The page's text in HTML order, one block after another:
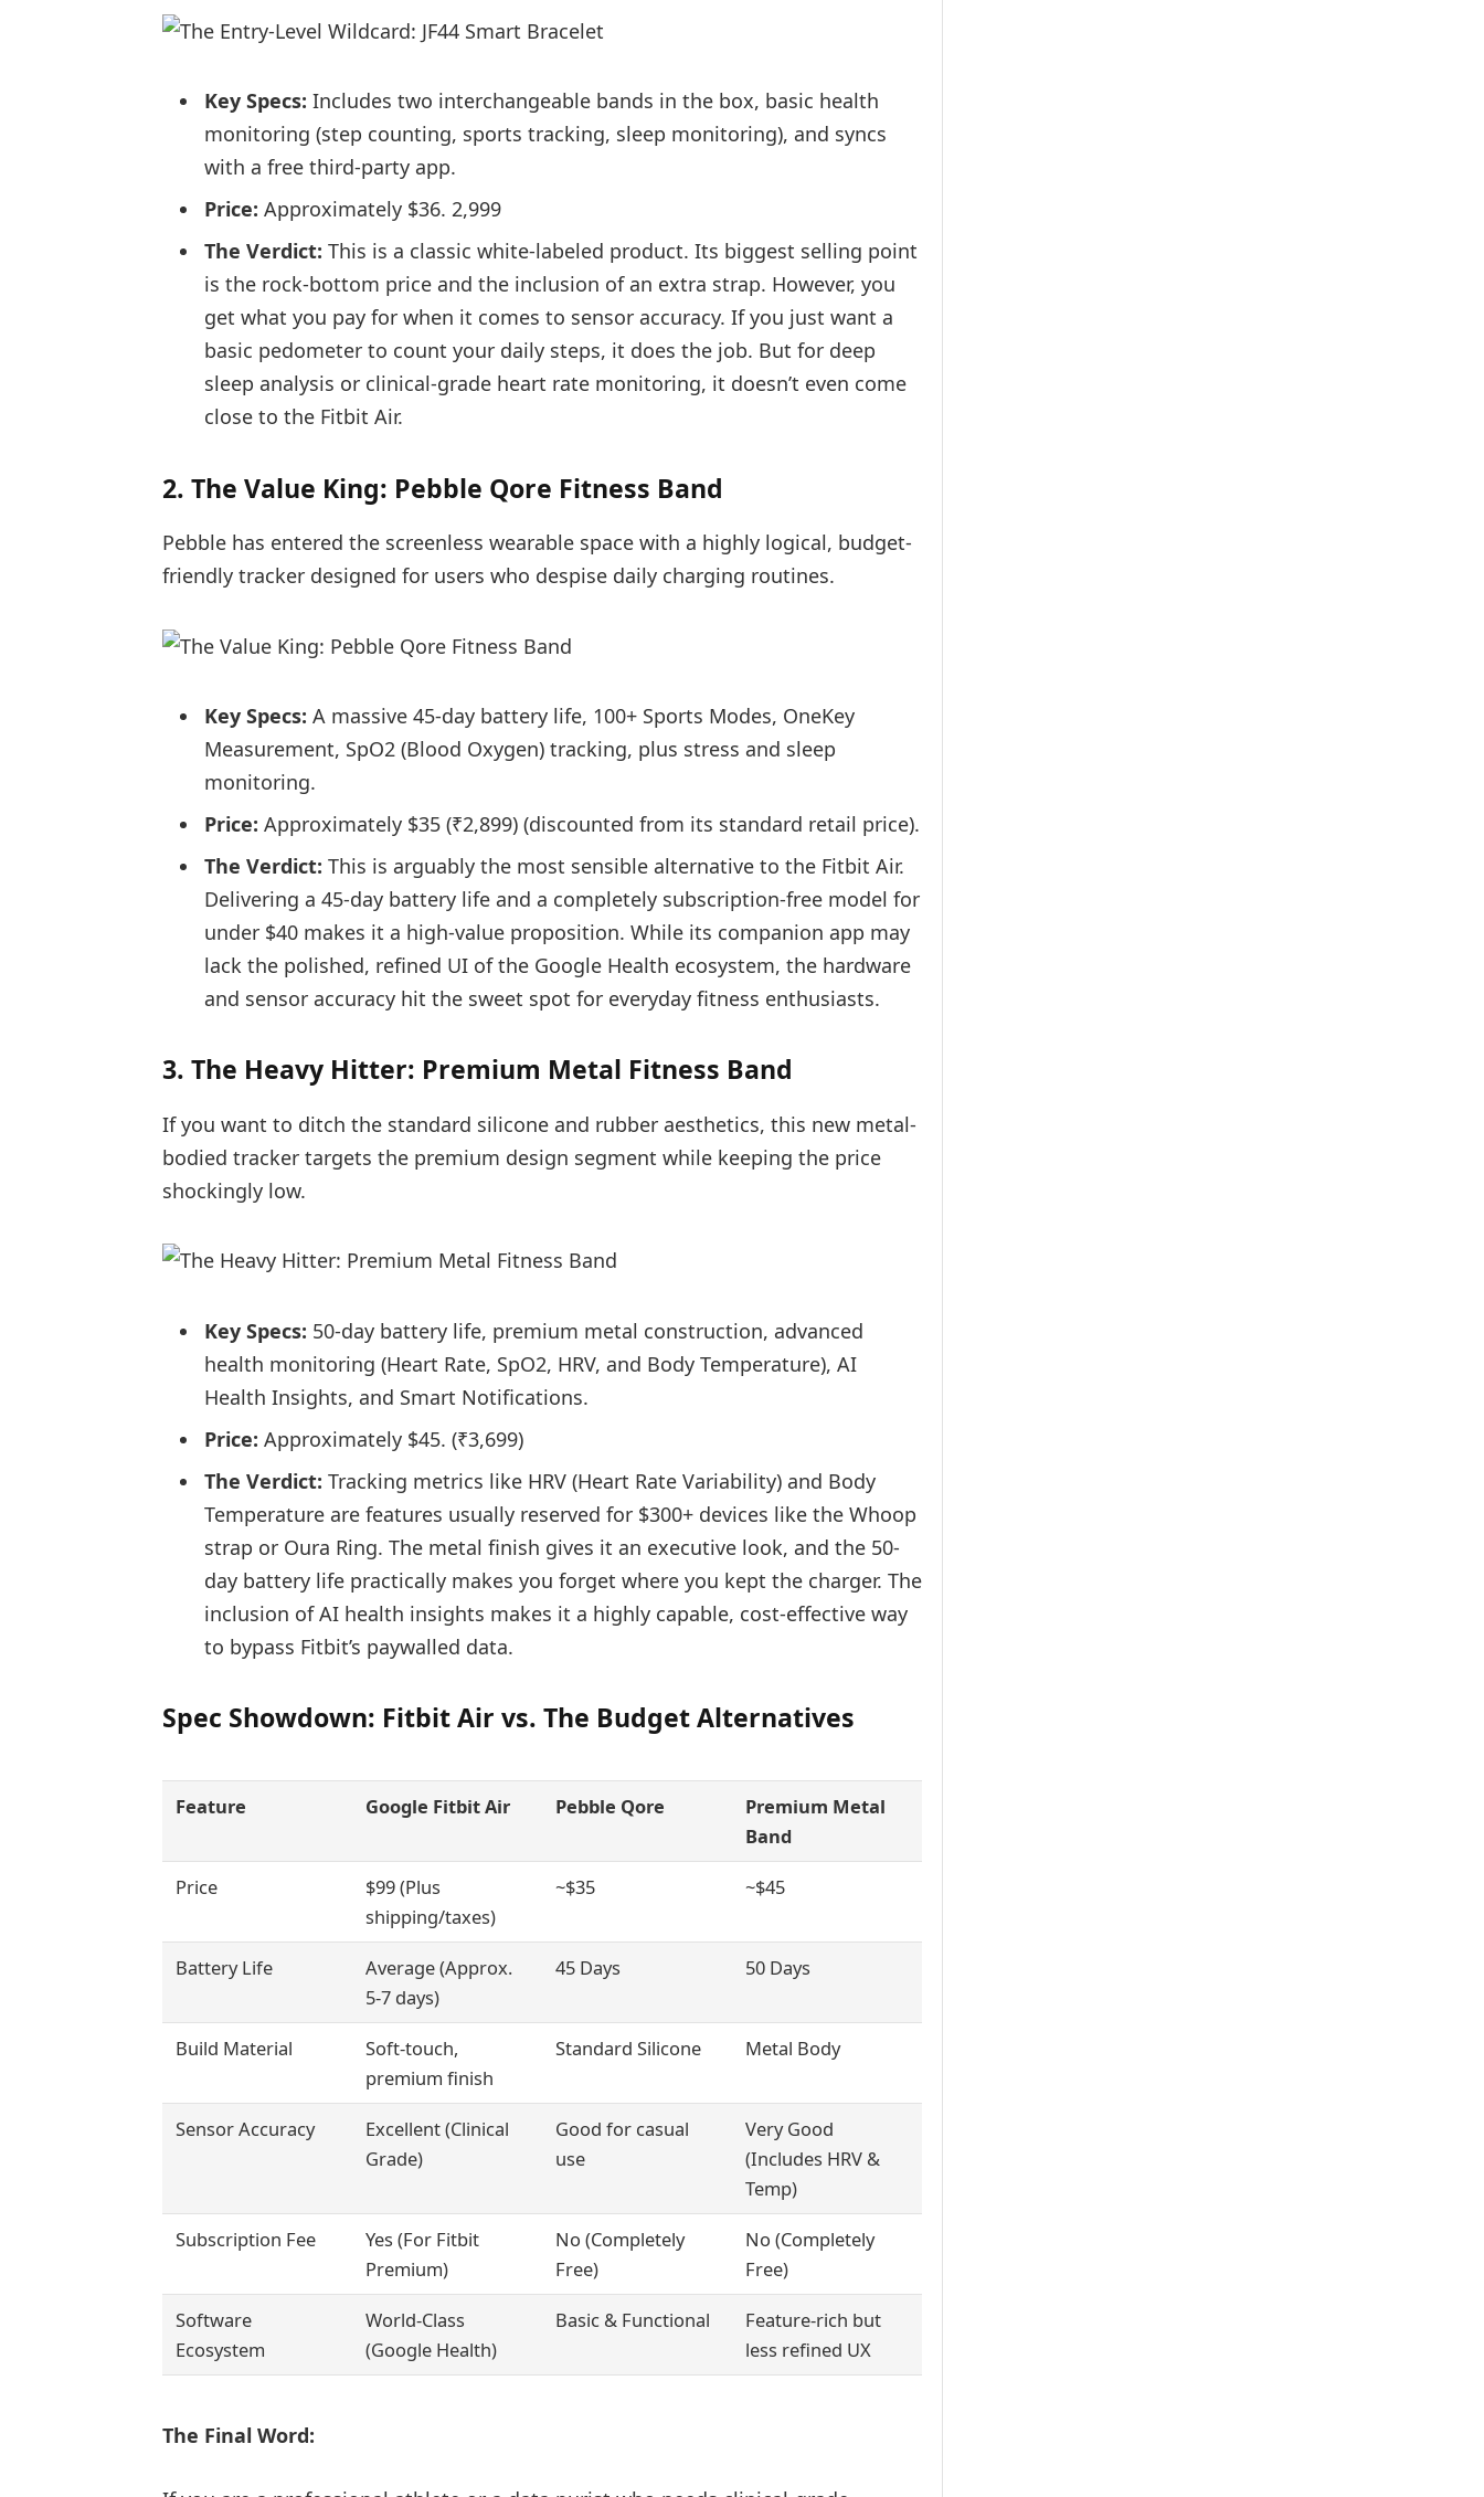
Key Specs: Includes two interchangeable bands in the box, basic health
monitoring (step counting, sports tracking, sleep monitoring), and syncs
with a free third-party app.
Price: Approximately $36. 2,999
The Verdict: This is a classic white-labeled product. Its biggest selling point
is the rock-bottom price and the inclusion of an extra strap. However, you
get what you pay for when it comes to sensor accuracy. If you just want a
basic pedometer to count your daily steps, it does the job. But for deep
sleep analysis or clinical-grade heart rate monitoring, it doesn’t even come
close to the Fitbit Air.
2. The Value King: Pebble Qore Fitness Band
Pebble has entered the screenless wearable space with a highly logical, budget-
friendly tracker designed for users who despise daily charging routines.
Key Specs: A massive 45-day battery life, 100+ Sports Modes, OneKey
Measurement, SpO2 (Blood Oxygen) tracking, plus stress and sleep
monitoring.
Price: Approximately $35 (₹2,899) (discounted from its standard retail price).
The Verdict: This is arguably the most sensible alternative to the Fitbit Air.
Delivering a 45-day battery life and a completely subscription-free model for
under $40 makes it a high-value proposition. While its companion app may
lack the polished, refined UI of the Google Health ecosystem, the hardware
and sensor accuracy hit the sweet spot for everyday fitness enthusiasts.
3. The Heavy Hitter: Premium Metal Fitness Band
If you want to ditch the standard silicone and rubber aesthetics, this new metal-
bodied tracker targets the premium design segment while keeping the price
shockingly low.
Key Specs: 50-day battery life, premium metal construction, advanced
health monitoring (Heart Rate, SpO2, HRV, and Body Temperature), AI
Health Insights, and Smart Notifications.
Price: Approximately $45. (₹3,699)
The Verdict: Tracking metrics like HRV (Heart Rate Variability) and Body
Temperature are features usually reserved for $300+ devices like the Whoop
strap or Oura Ring. The metal finish gives it an executive look, and the 50-
day battery life practically makes you forget where you kept the charger. The
inclusion of AI health insights makes it a highly capable, cost-effective way
to bypass Fitbit’s paywalled data.
Spec Showdown: Fitbit Air vs. The Budget Alternatives
Feature Google Fitbit Air Pebble Qore
Premium Metal
Band
Price
$99 (Plus
shipping/taxes)
~$35 ~$45
Battery Life
Average (Approx.
5-7 days)
45 Days 50 Days
Build Material
Soft-touch,
premium finish
Standard Silicone Metal Body
Sensor Accuracy
Excellent (Clinical
Grade)
Good for casual
use
Very Good
(Includes HRV &
Temp)
Subscription Fee
Yes (For Fitbit
Premium)
No (Completely
Free)
No (Completely
Free)
Software
Ecosystem
World-Class
(Google Health)
Basic & Functional
Feature-rich but
less refined UX
The Final Word: